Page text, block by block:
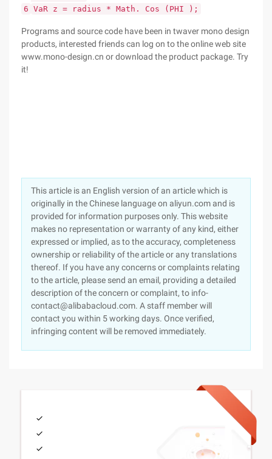
6 VaR z = radius * Math. Cos (PHI );
Programs and source code have been in twaver mono design
products, interested friends can log on to the online web site
www.mono-design.cn or download the product package. Try
it!
This article is an English version of an article which is
originally in the Chinese language on aliyun.com and is
provided for information purposes only. This website
makes no representation or warranty of any kind, either
expressed or implied, as to the accuracy, completeness
ownership or reliability of the article or any translations
thereof. If you have any concerns or complaints relating
to the article, please send an email, providing a detailed
description of the concern or complaint, to info-
contact@alibabacloud.com. A staff member will
contact you within 5 working days. Once verified,
infringing content will be removed immediately.